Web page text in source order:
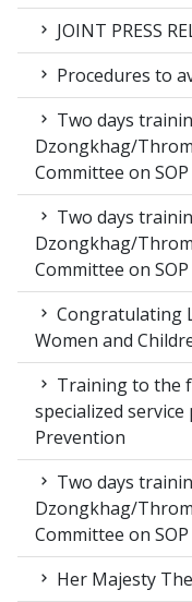
JOINT PRESS
Procedures to
Two days
Dzongkhag/
Committee on
Two days
Dzongkhag/
Committee on
Congratulating
Women and
Training to the
specialized service
Prevention
Two days
Dzongkhag/
Committee on
Her Majesty